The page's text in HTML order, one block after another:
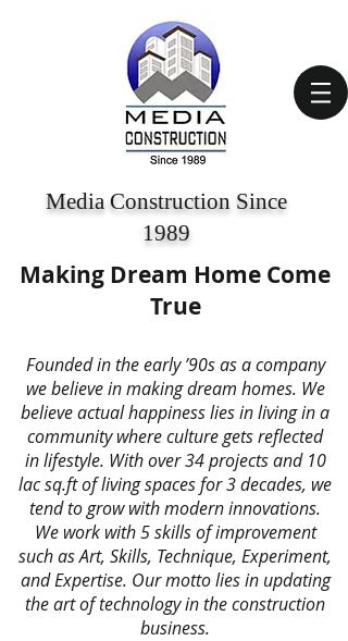
Media Construction Since
1989
Making Dream Home Come
True
Founded in the early ’90s as a company
we believe in making dream homes. We
believe actual happiness lies in living in a
community where culture gets reflected
in lifestyle. With over 34 projects and 10
lac sq.ft of living spaces for 3 decades, we
tend to grow with modern innovations.
We work with 5 skills of improvement
such as Art, Skills, Technique, Experiment,
and Expertise. Our motto lies in updating
the art of technology in the construction
business.